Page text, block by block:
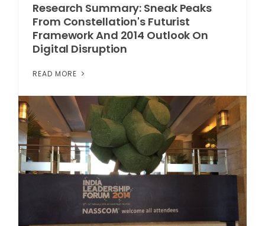
Research Summary: Sneak Peaks
From Constellation's Futurist
Framework And 2014 Outlook On
Digital Disruption
READ MORE